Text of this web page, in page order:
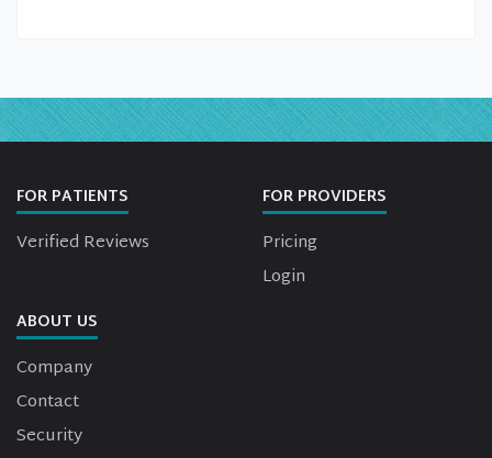
FOR PATIENTS
Verified Reviews
FOR PROVIDERS
Pricing
Login
ABOUT US
Company
Contact
Security